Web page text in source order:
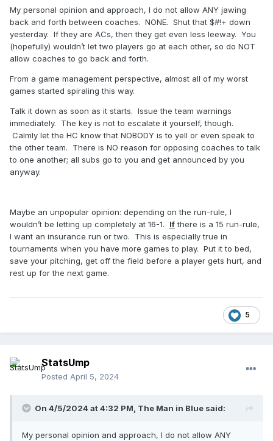
have been of course. Sometimes it just plays out and you
have to fulfill the coach's wish to go home.
My personal opinion and approach, I do not allow ANY jawing
back and forth between coaches. NONE. Shut that $#!+ down
yesterday. If they are ACs, then they get even less leeway. You
(hopefully) wouldn’t let two players go at each other, so do NOT
allow coaches to go back and forth.
From a game management perspective, almost all of my worst
games started spiraling this way.
Talk it down as soon as it starts. Issue the team warnings
immediately. The key is not to escalate it yourself, though.
Calmly let the HC know that NOBODY is to yell or even speak to
the other team. There is NO reason for opposing coaches to talk
to one another; all subs go to you and get announced by you
anyway.
Maybe an unpopular opinion: depending on the run-rule, I
wouldn’t be letting up completely at 16-1. Ifthere is a 15 run-rule,
I want an insurance run or two. This is especially true in
tournaments when you have more games to play. Put it to bed,
save your pitching, get off the field before a player gets hurt, and
rest up for the next game.
5
StatsUmp
Posted April 5, 2024
On 4/5/2024 at 4:32 PM, The Man in Blue said:
My personal opinion and approach, I do not allow ANY